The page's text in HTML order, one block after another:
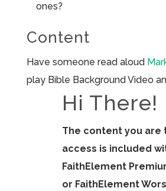
ones?
Content
Have someone read aloud
play Bible Background Video
Hi There!
The content you are
access is included
FaithElement
or FaithElement